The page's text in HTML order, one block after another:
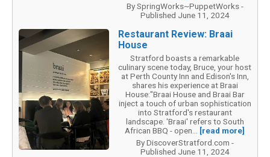
By SpringWorks~PuppetWorks -
Published June 11, 2024
Restaurant Review: Braai
House
Stratford boasts a remarkable
culinary scene today, Bruce, your host
at Perth County Inn and Edison's Inn,
shares his experience at Braai
House:"Braai House and Braai Bar
inject a touch of urban sophistication
into Stratford's restaurant
landscape. 'Braai' refers to South
African BBQ - open... [read more]
By DiscoverStratford.com -
Published June 11, 2024